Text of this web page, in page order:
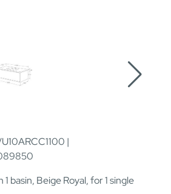
|
basin, Beige Royal, for 1 single